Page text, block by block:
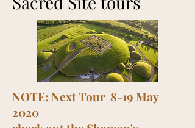
NOTE: Next Tour 8-19 May
2020